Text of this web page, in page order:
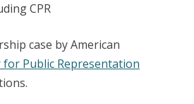
CPR
case by American
for Public Representation